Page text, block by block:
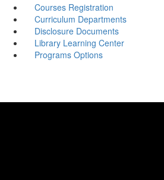
Courses Registration
Curriculum Departments
Disclosure Documents
Library Learning Center
Programs Options